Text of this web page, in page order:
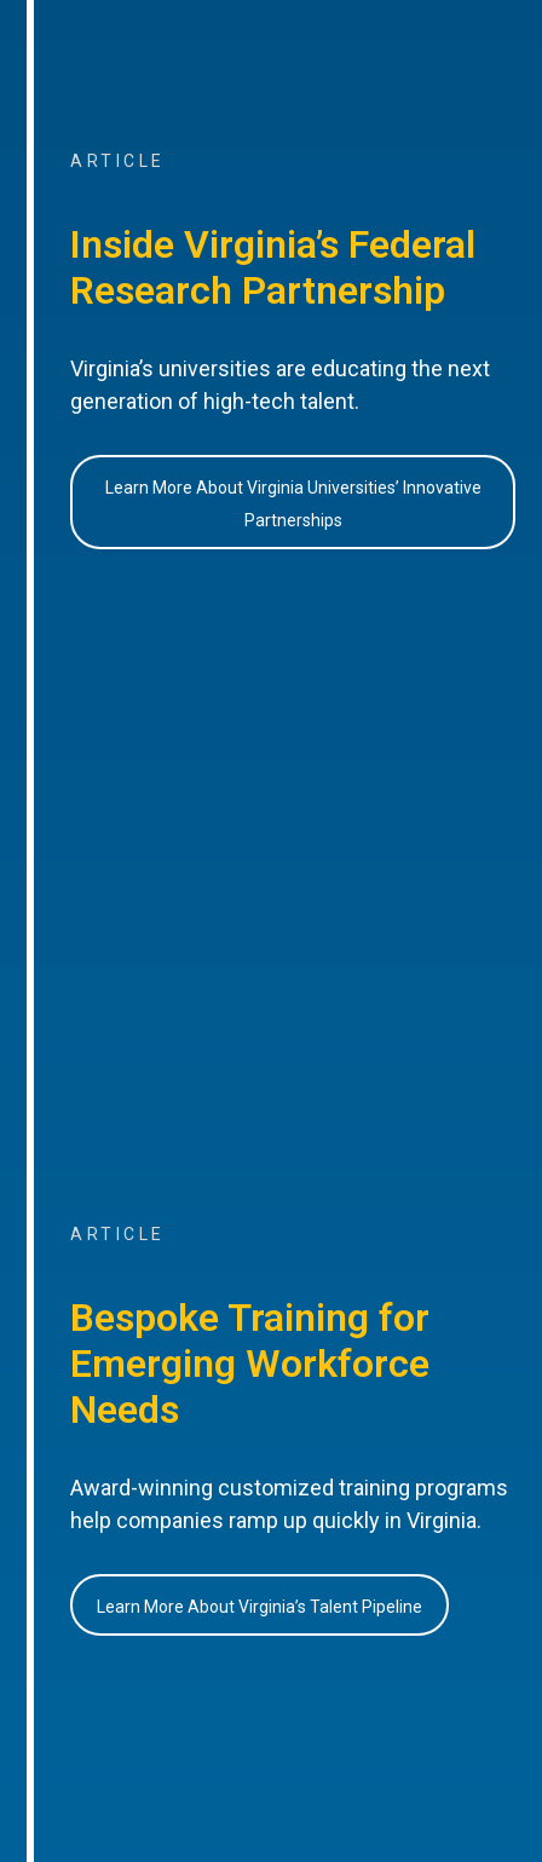
ARTICLE
Inside Virginia’s Federal
Research Partnership
Virginia’s universities are educating the next
generation of high-tech talent.
Learn More About Virginia Universities’ Innovative
Partnerships
ARTICLE
Bespoke Training for
Emerging Workforce
Needs
Award-winning customized training programs
help companies ramp up quickly in Virginia.
Learn More About Virginia’s Talent Pipeline